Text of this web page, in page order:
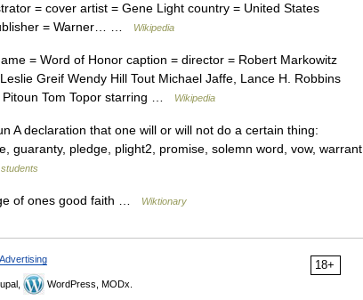
= cover artist = Gene Light country = United States
= Warner… …
Wikipedia
= Word of Honor caption = director = Robert Markowitz
Greif Wendy Hill Tout Michael Jaffe, Lance H. Robbins
Pitoun Tom Topor starring …
Wikipedia
A declaration that one will or will not do a certain thing:
guaranty, pledge, plight2, promise, solemn word, vow, warrant,
of ones good faith … Wiktionary
18+
Advertising
WordPress, MODx.